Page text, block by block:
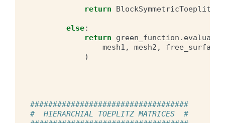
return
else:
return
green_function . evaluate
mesh1 , mesh2 , free_surface
)
###################################
#  HIERARCHIAL TOEPLITZ MATRICES  #